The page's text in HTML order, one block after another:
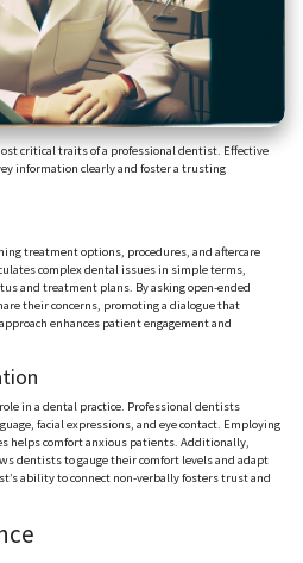
critical traits of a professional dentist. Effective
information clearly and foster a trusting
treatment options, procedures, and aftercare
complex dental issues in simple terms,
and treatment plans. By asking open-ended
their concerns, promoting a dialogue that
enhances patient engagement and
in a dental practice. Professional dentists
facial expressions, and eye contact. Employing
helps comfort anxious patients. Additionally,
dentists to gauge their comfort levels and adapt
ability to connect non-verbally fosters trust and